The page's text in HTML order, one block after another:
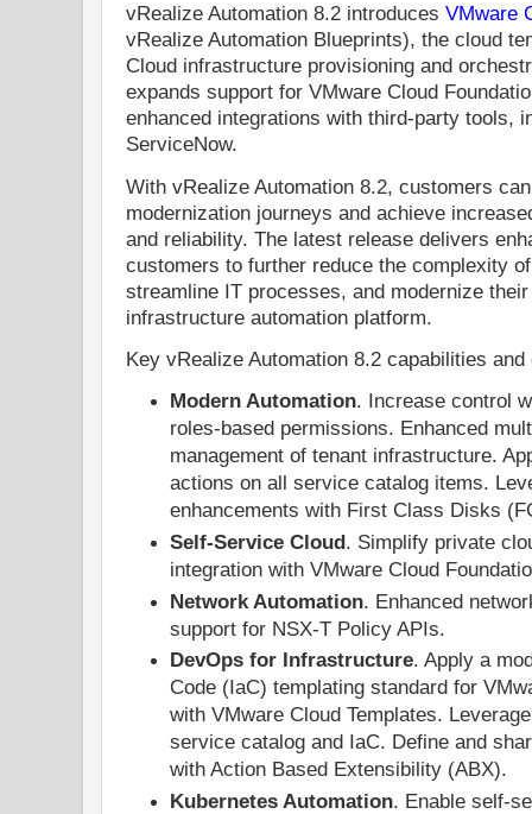
vRealize Automation 8.2 introduces VMware
vRealize Automation Blueprints), the cloud
Cloud infrastructure provisioning and
expands support for VMware Cloud
enhanced integrations with third-party tools,
ServiceNow.
With vRealize Automation 8.2, customers
modernization journeys and achieve
and reliability. The latest release delivers
customers to further reduce the complexity
streamline IT processes, and modernize
infrastructure automation platform.
Key vRealize Automation 8.2 capabilities
Modern Automation. Increase control
roles-based permissions. Enhanced
management of tenant infrastructure.
actions on all service catalog items.
enhancements with First Class Disks
Self-Service Cloud. Simplify private
integration with VMware Cloud
Network Automation. Enhanced
support for NSX-T Policy APIs.
DevOps for Infrastructure. Apply a
Code (IaC) templating standard for
with VMware Cloud Templates.
service catalog and IaC. Define and
with Action Based Extensibility (ABX).
Kubernetes Automation. Enable self-